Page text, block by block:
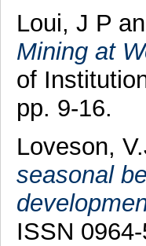
Loui, J P
Mining at
of
pp. 9-16.
Loveson,
seasonal
ISSN